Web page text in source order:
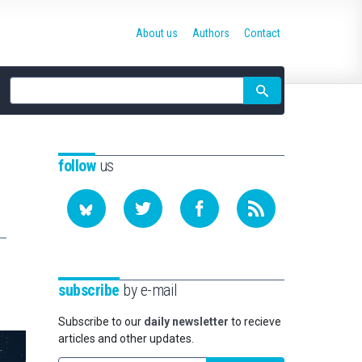
Site
search
About us Authors Contact
followus
subscribe by e-mail
Subscribe to our daily newsletter to recieve
articles and other updates.